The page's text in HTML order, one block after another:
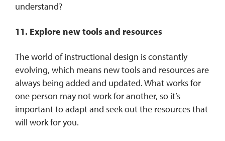
understand?
11. Explore new tools and resources
The world of instructional design is constantly
evolving, which means new tools and resources are
always being added and updated. What works for
one person may not work for another, so it’s
important to adapt and seek out the resources that
will work for you.